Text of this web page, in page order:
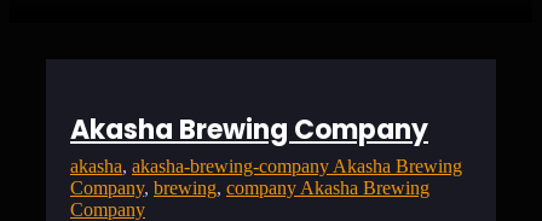
Akasha Brewing Company
akasha, akasha-brewing-company Akasha Brewing
Company, brewing, company Akasha Brewing
Company